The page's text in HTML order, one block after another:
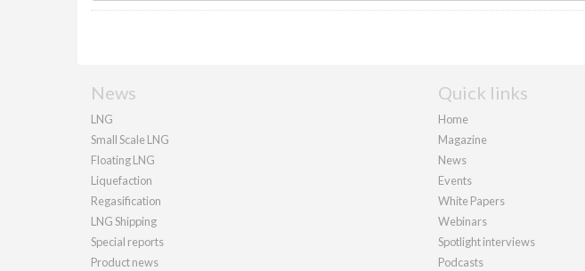
News
LNG
Small Scale LNG
Floating LNG
Liquefaction
Regasification
LNG Shipping
Special reports
Product news
Quick links
Home
Magazine
News
Events
White Papers
Webinars
Spotlight interviews
Podcasts